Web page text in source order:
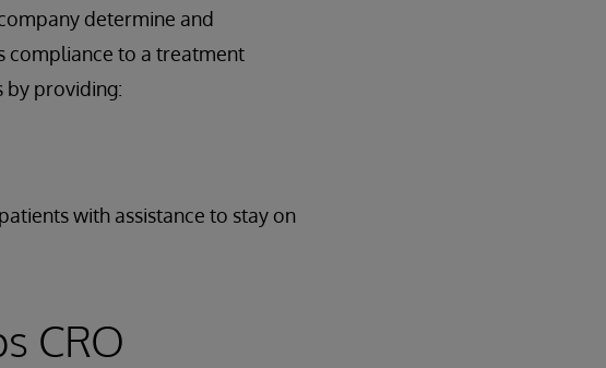
determine and
compliance to a treatment
by providing:
with assistance to stay on
CRO